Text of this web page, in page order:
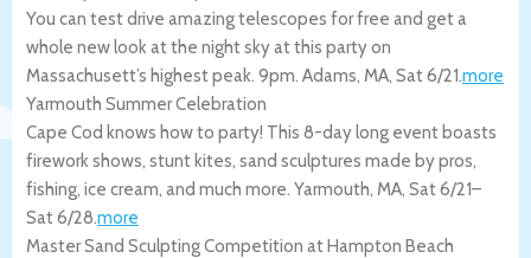
You can test drive amazing telescopes for free and get a
whole new look at the night sky at this party on
Massachusett’s highest peak. 9pm. Adams, MA, Sat 6/21.more
Yarmouth Summer Celebration
Cape Cod knows how to party! This 8-day long event boasts
firework shows, stunt kites, sand sculptures made by pros,
fishing, ice cream, and much more. Yarmouth, MA, Sat 6/21–
Sat 6/28.more
Master Sand Sculpting Competition at Hampton Beach